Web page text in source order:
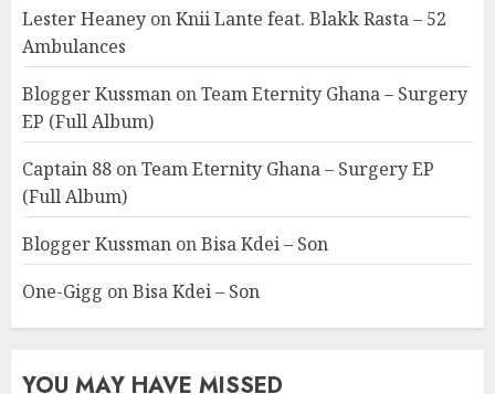
Lester Heaney onKnii Lante feat. Blakk Rasta – 52
Ambulances
Blogger Kussman onTeam Eternity Ghana – Surgery
EP (Full Album)
Captain 88 onTeam Eternity Ghana – Surgery EP
(Full Album)
Blogger Kussman onBisa Kdei – Son
One-Gigg onBisa Kdei – Son
YOU MAY HAVE MISSED